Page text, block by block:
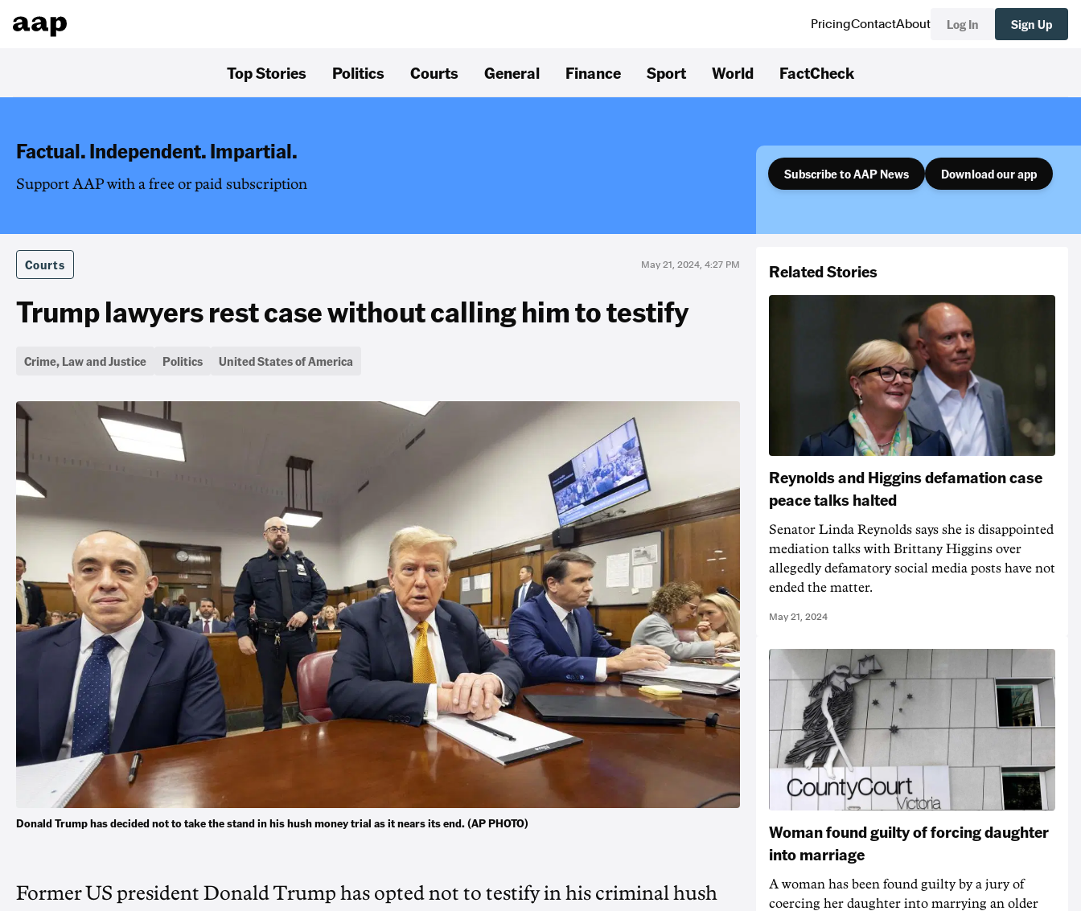
PricingContactAbout Log In Sign Up
Top Stories Politics Courts General Finance Sport World FactCheck
Factual. Independent. Impartial.
Support AAP with a free or paid subscription
Subscribe to AAP News Download our app
Courts May 21, 2024, 4:27 PM
Trump lawyers rest case without calling him to testify
Crime, Law and Justice Politics United States of America
Donald Trump has decided not to take the stand in his hush money trial as it nears its end. (AP PHOTO)
Former US president Donald Trump has opted not to testify in his criminal hush
Related Stories
Reynolds and Higgins defamation case
peace talks halted
Senator Linda Reynolds says she is disappointed
mediation talks with Brittany Higgins over
allegedly defamatory social media posts have not
ended the matter.
May 21, 2024
Woman found guilty of forcing daughter
into marriage
A woman has been found guilty by a jury of
coercing her daughter into marrying an older